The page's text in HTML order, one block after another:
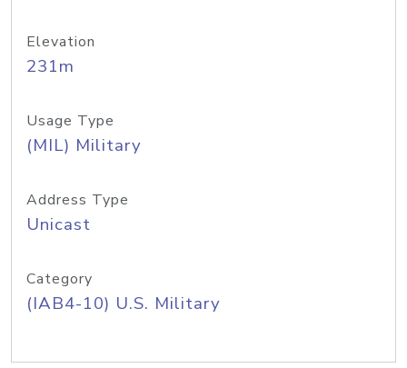
Elevation
231m
Usage Type
(MIL) Military
Address Type
Unicast
Category
(IAB4-10) U.S. Military